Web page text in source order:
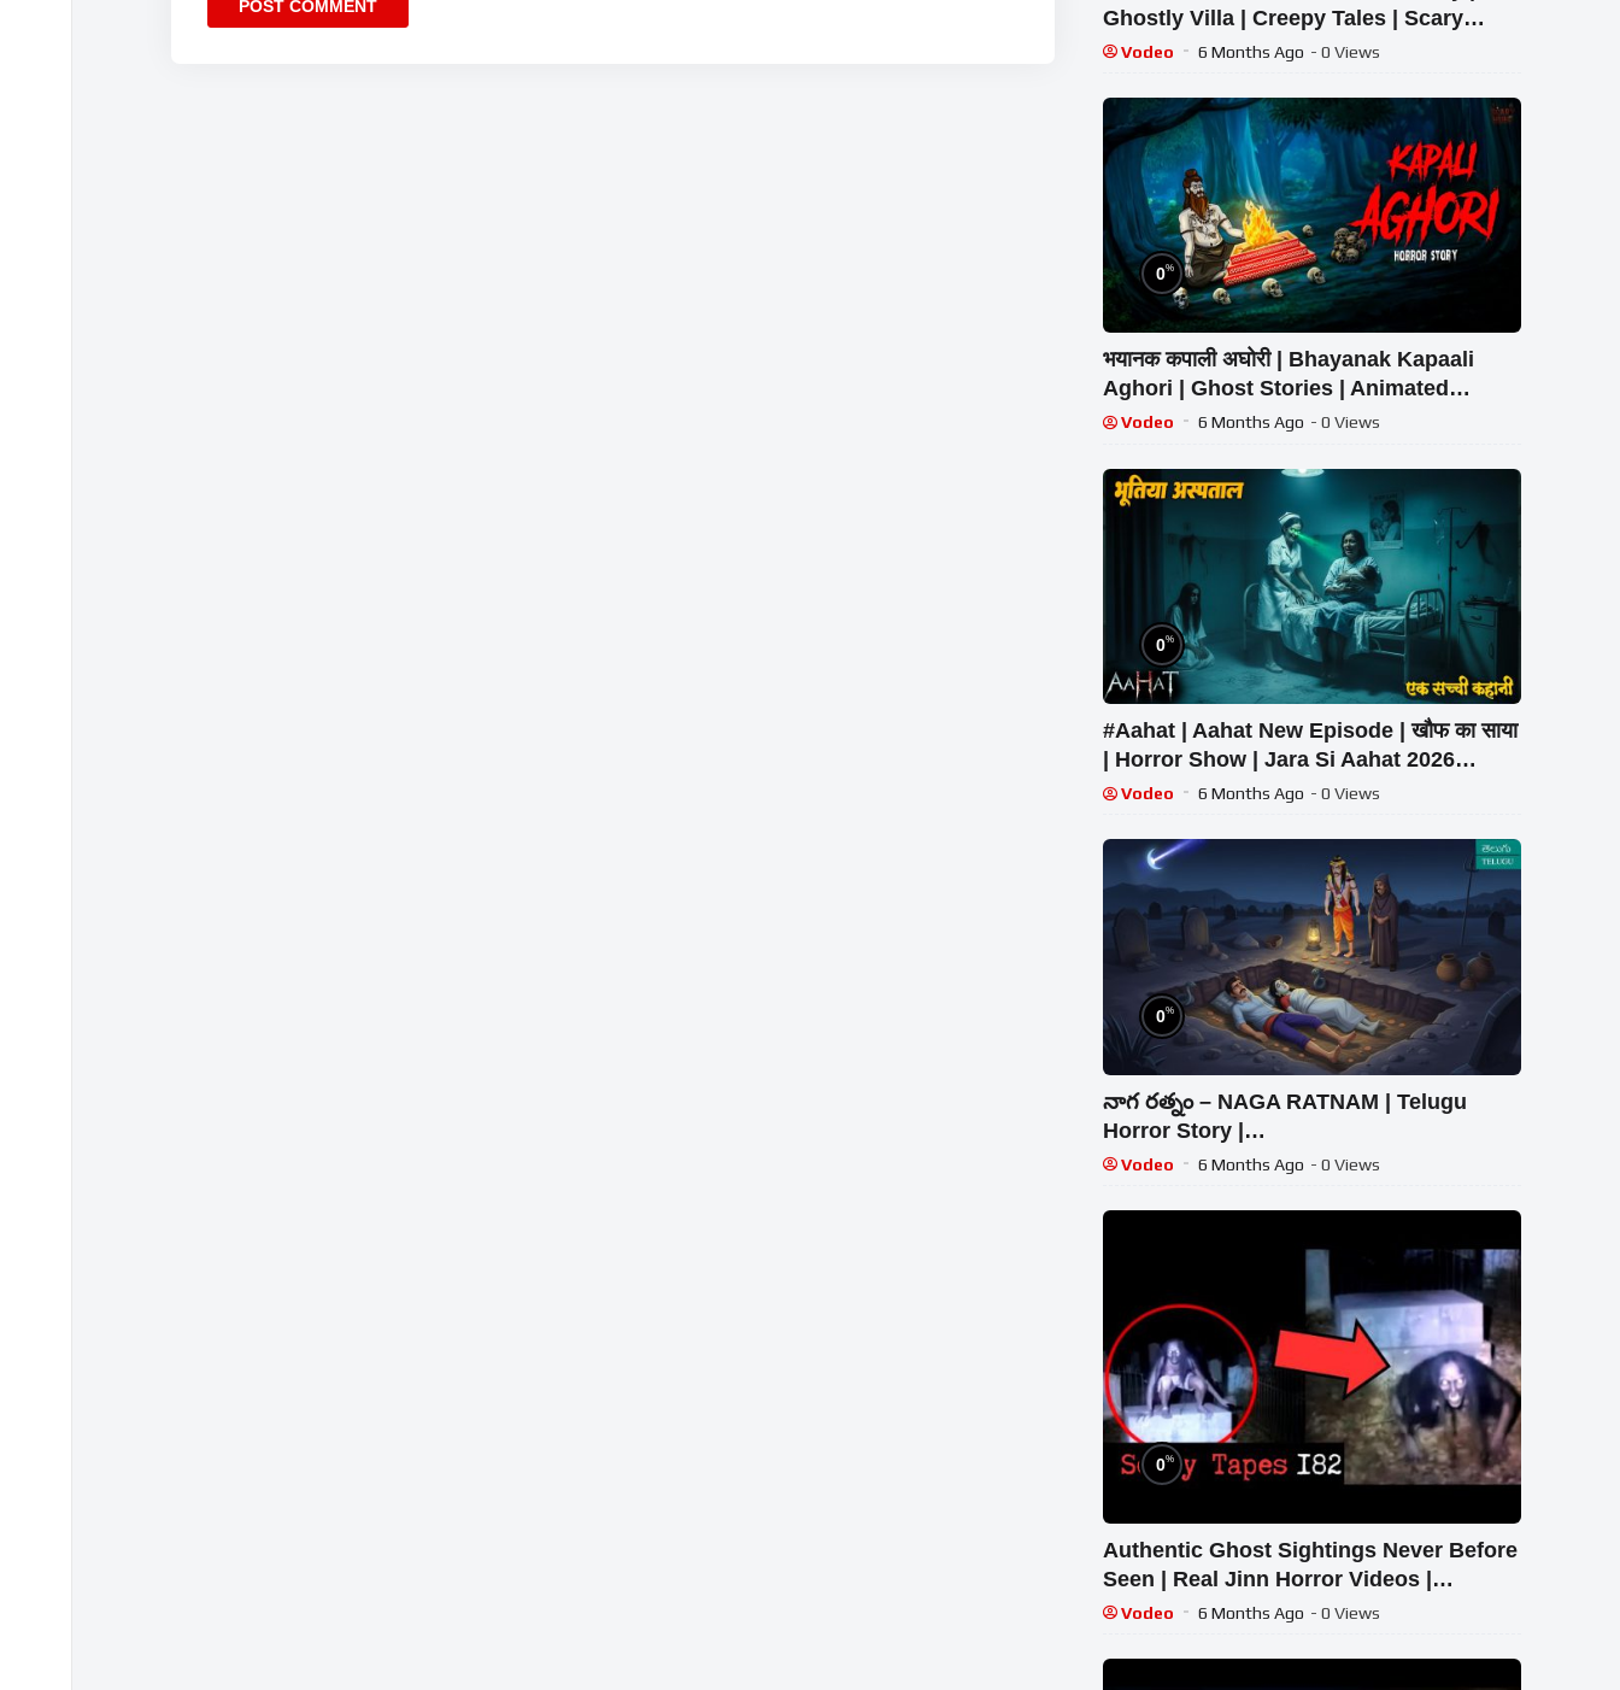
Ghostly Villa | Creepy Tales | Scary
Cartoon | Animated Horror Tale
Vodeo 6 Months Ago - 0 Views
0%
भयानक कपाली अघोरी | Bhayanak Kapaali
Aghori | Ghost Stories | Animated
Horror | Scary Hub Live Stream
Vodeo 6 Months Ago - 0 Views
0%
#Aahat | Aahat New Episode | खौफ का साया
| Horror Show | Jara Si Aahat 2026
#horror
Vodeo 6 Months Ago - 0 Views
0%
నాగ రత్నం – NAGA RATNAM | Telugu
Horror Story |
#CHEWINGGUMTVTELUGU | #355
Vodeo 6 Months Ago - 0 Views
0%
Authentic Ghost Sightings Never Before
Seen | Real Jinn Horror Videos |
Terrifying Tapes 182 | Tapes by Fatima
Vodeo 6 Months Ago - 0 Views